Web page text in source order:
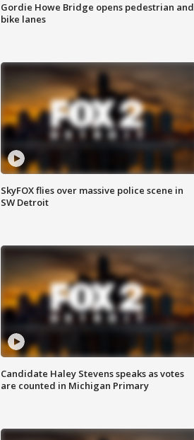
Gordie Howe Bridge opens pedestrian and
bike lanes
SkyFOX flies over massive police scene in
SW Detroit
Candidate Haley Stevens speaks as votes
are counted in Michigan Primary